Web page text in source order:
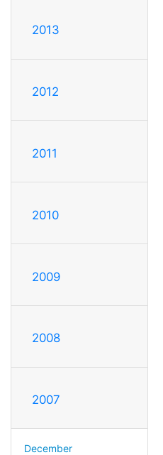
2013
2012
2011
2010
2009
2008
2007
December